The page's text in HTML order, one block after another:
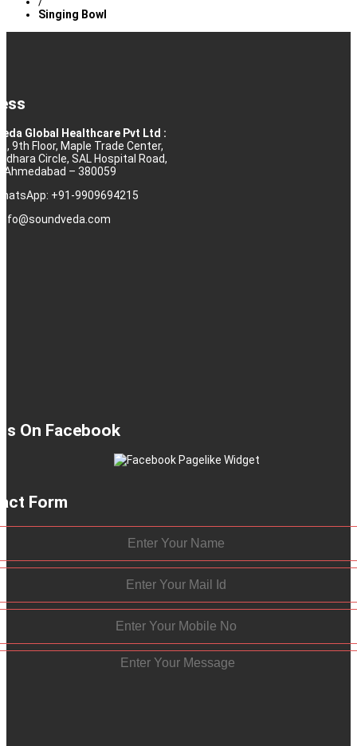
Singing Bowl
Global Healthcare Pvt Ltd :
9th Floor, Maple Trade Center,
Circle, SAL Hospital Road,
Ahmedabad – 380059
+91-9909694215
On Facebook
Form